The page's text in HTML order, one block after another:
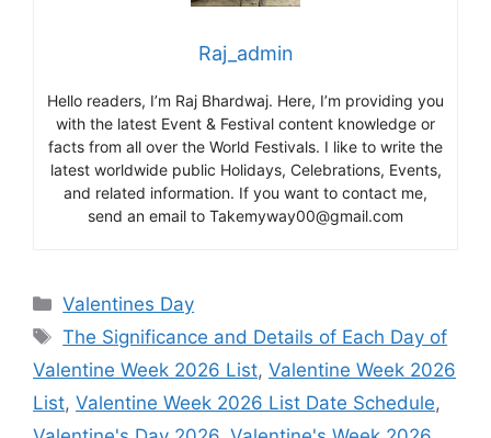
Raj_admin
Hello readers, I’m Raj Bhardwaj. Here, I’m providing you
with the latest Event & Festival content knowledge or
facts from all over the World Festivals. I like to write the
latest worldwide public Holidays, Celebrations, Events,
and related information. If you want to contact me,
send an email to Takemyway00@gmail.com
Categories
Valentines Day
Tags
The Significance and Details of Each Day of
Valentine Week 2026 List, Valentine Week 2026
List, Valentine Week 2026 List Date Schedule,